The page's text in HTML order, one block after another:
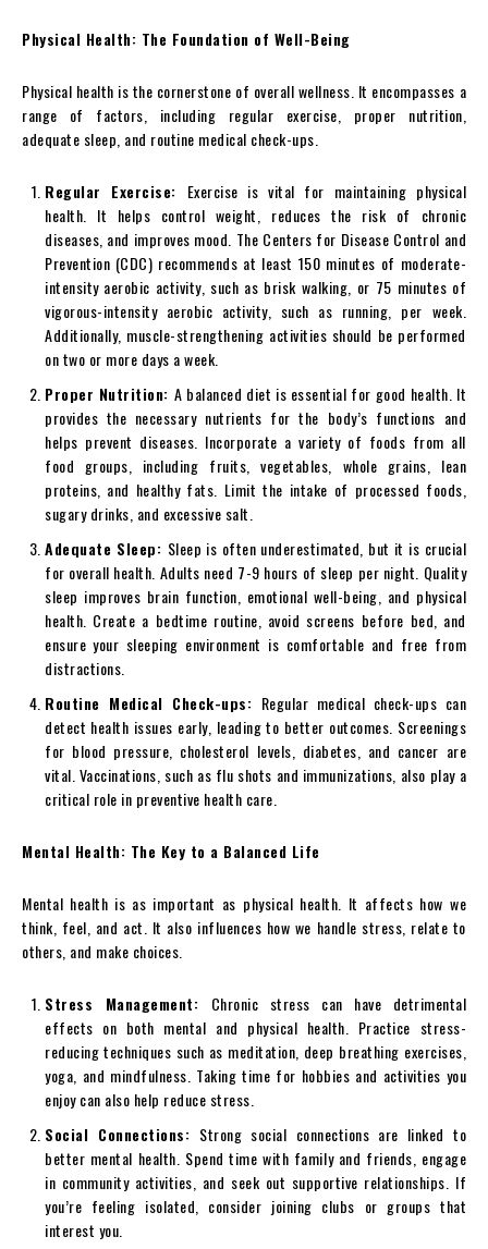
Physical Health: The Foundation of Well-Being
Physical health is the cornerstone of overall wellness. It encompasses a
range of factors, including regular exercise, proper nutrition,
adequate sleep, and routine medical check-ups.
Regular Exercise: Exercise is vital for maintaining physical
health. It helps control weight, reduces the risk of chronic
diseases, and improves mood. The Centers for Disease Control and
Prevention (CDC) recommends at least 150 minutes of moderate-
intensity aerobic activity, such as brisk walking, or 75 minutes of
vigorous-intensity aerobic activity, such as running, per week.
Additionally, muscle-strengthening activities should be performed
on two or more days a week.
Proper Nutrition: A balanced diet is essential for good health. It
provides the necessary nutrients for the body’s functions and
helps prevent diseases. Incorporate a variety of foods from all
food groups, including fruits, vegetables, whole grains, lean
proteins, and healthy fats. Limit the intake of processed foods,
sugary drinks, and excessive salt.
Adequate Sleep: Sleep is often underestimated, but it is crucial
for overall health. Adults need 7-9 hours of sleep per night. Quality
sleep improves brain function, emotional well-being, and physical
health. Create a bedtime routine, avoid screens before bed, and
ensure your sleeping environment is comfortable and free from
distractions.
Routine Medical Check-ups: Regular medical check-ups can
detect health issues early, leading to better outcomes. Screenings
for blood pressure, cholesterol levels, diabetes, and cancer are
vital. Vaccinations, such as flu shots and immunizations, also play a
critical role in preventive health care.
Mental Health: The Key to a Balanced Life
Mental health is as important as physical health. It affects how we
think, feel, and act. It also influences how we handle stress, relate to
others, and make choices.
Stress Management: Chronic stress can have detrimental
effects on both mental and physical health. Practice stress-
reducing techniques such as meditation, deep breathing exercises,
yoga, and mindfulness. Taking time for hobbies and activities you
enjoy can also help reduce stress.
Social Connections: Strong social connections are linked to
better mental health. Spend time with family and friends, engage
in community activities, and seek out supportive relationships. If
you’re feeling isolated, consider joining clubs or groups that
interest you.